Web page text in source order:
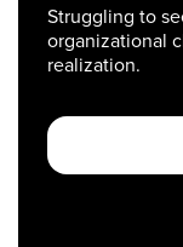
Struggling to
organizational
realization.